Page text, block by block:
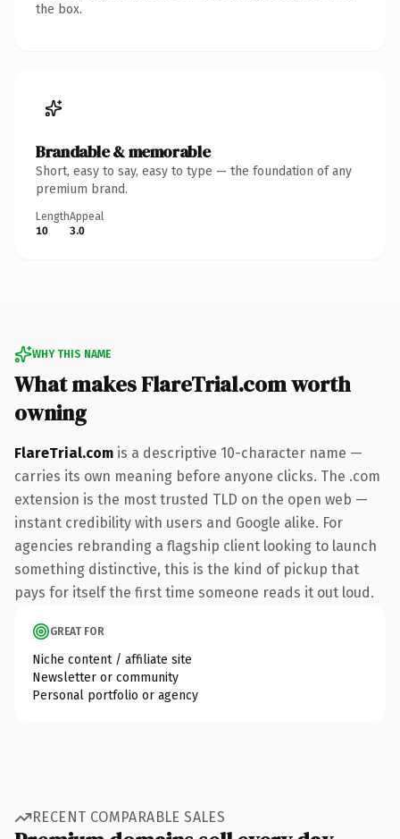
the box.
Brandable & memorable
Short, easy to say, easy to type — the foundation of any
premium brand.
Length
10
Appeal
3.0
WHY THIS NAME
What makes FlareTrial.com worth
owning
FlareTrial.com is a descriptive 10-character name —
carries its own meaning before anyone clicks. The .com
extension is the most trusted TLD on the open web —
instant credibility with users and Google alike. For
agencies rebranding a flagship client looking to launch
something distinctive, this is the kind of pickup that
pays for itself the first time someone reads it out loud.
GREAT FOR
Niche content / affiliate site
Newsletter or community
Personal portfolio or agency
RECENT COMPARABLE SALES